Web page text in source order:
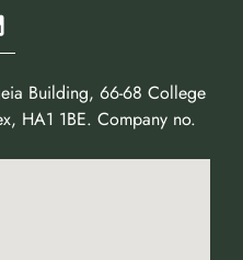
Building, 66-68 College
HA1 1BE. Company no.